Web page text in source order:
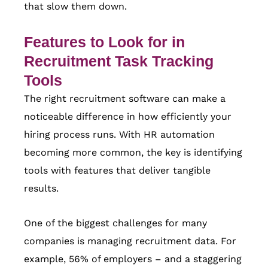
that slow them down.
Features to Look for in
Recruitment Task Tracking
Tools
The right recruitment software can make a
noticeable difference in how efficiently your
hiring process runs. With HR automation
becoming more common, the key is identifying
tools with features that deliver tangible
results.
One of the biggest challenges for many
companies is managing recruitment data. For
example, 56% of employers – and a staggering